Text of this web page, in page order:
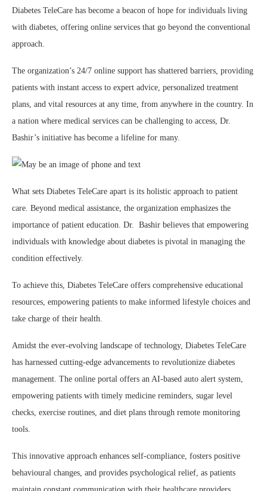
Diabetes TeleCare has become a beacon of hope for individuals living
with diabetes, offering online services that go beyond the conventional
approach.
The organization’s 24/7 online support has shattered barriers, providing
patients with instant access to expert advice, personalized treatment
plans, and vital resources at any time, from anywhere in the country. In
a nation where medical services can be challenging to access, Dr.
Bashir’s initiative has become a lifeline for many.
What sets Diabetes TeleCare apart is its holistic approach to patient
care. Beyond medical assistance, the organization emphasizes the
importance of patient education. Dr. Bashir believes that empowering
individuals with knowledge about diabetes is pivotal in managing the
condition effectively.
To achieve this, Diabetes TeleCare offers comprehensive educational
resources, empowering patients to make informed lifestyle choices and
take charge of their health.
Amidst the ever-evolving landscape of technology, Diabetes TeleCare
has harnessed cutting-edge advancements to revolutionize diabetes
management. The online portal offers an AI-based auto alert system,
empowering patients with timely medicine reminders, sugar level
checks, exercise routines, and diet plans through remote monitoring
tools.
This innovative approach enhances self-compliance, fosters positive
behavioural changes, and provides psychological relief, as patients